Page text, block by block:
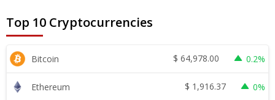
Top 10 Cryptocurrencies
Bitcoin $ 64,978.00 0.2%
Ethereum $ 1,916.37 0%